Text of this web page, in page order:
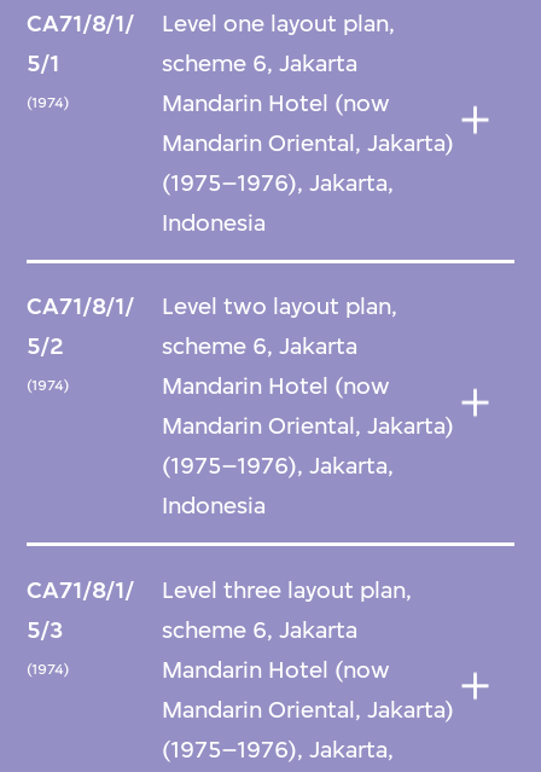
CA71/8/1/
5/1
(1974)
Level one layout plan,
scheme 6, Jakarta
Mandarin Hotel (now
Mandarin Oriental, Jakarta)
(1975–1976), Jakarta,
Indonesia
CA71/8/1/
5/2
(1974)
Level two layout plan,
scheme 6, Jakarta
Mandarin Hotel (now
Mandarin Oriental, Jakarta)
(1975–1976), Jakarta,
Indonesia
CA71/8/1/
5/3
(1974)
Level three layout plan,
scheme 6, Jakarta
Mandarin Hotel (now
Mandarin Oriental, Jakarta)
(1975–1976), Jakarta,